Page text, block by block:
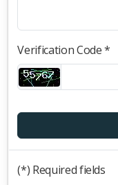
Verification Code *
(*) Required fields